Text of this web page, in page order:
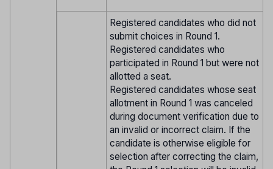
Registered candidates who did not
submit choices in Round 1.
Registered candidates who
participated in Round 1 but were not
allotted a seat.
Registered candidates whose seat
allotment in Round 1 was canceled
during document verification due to
an invalid or incorrect claim. If the
candidate is otherwise eligible for
selection after correcting the claim,